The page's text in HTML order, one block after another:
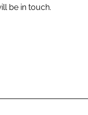
be in touch.